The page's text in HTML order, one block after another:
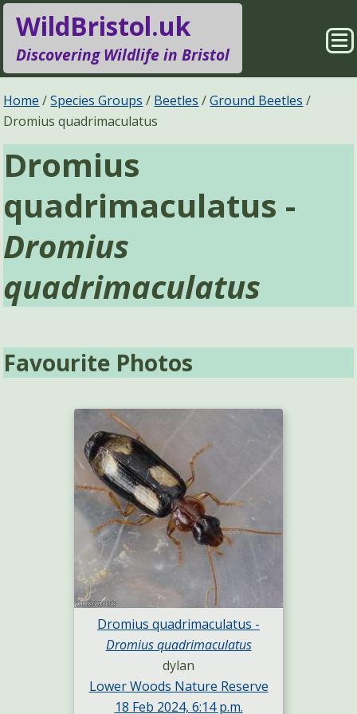
WildBristol.uk
Discovering Wildlife in Bristol
Species Groups
Locations
Sightings
Pages
Home Species Groups Beetles
Ground Beetles
Dromius quadrimaculatus
Dromius
quadrimaculatus -
Dromius
quadrimaculatus
Favourite Photos
Dromius quadrimaculatus -
Dromius quadrimaculatus
dylan
Lower Woods Nature Reserve
18 Feb 2024, 6:14 p.m.